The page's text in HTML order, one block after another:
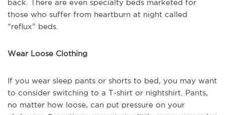
back. There are even specialty beds marketed for
those who suffer from heartburn at night called
“reflux” beds.
Wear Loose Clothing
If you wear sleep pants or shorts to bed, you may want
to consider switching to a T-shirt or nightshirt. Pants,
no matter how loose, can put pressure on your